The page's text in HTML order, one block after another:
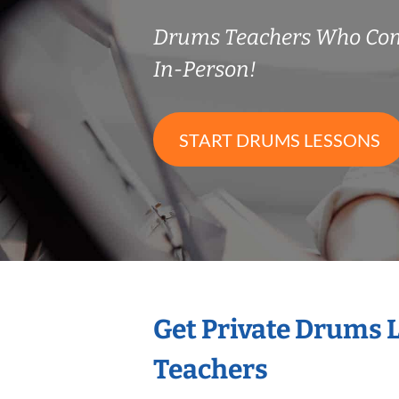
Drums Teachers Who
In-Person!
START DRUMS LESSONS
Get Private Drums
Teachers